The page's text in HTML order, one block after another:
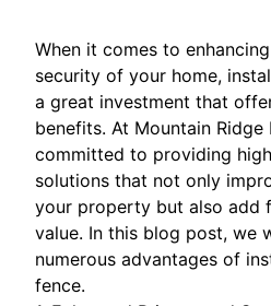
When it comes to
security of your home,
a great investment that
benefits. At Mountain Ridge
committed to providing
solutions that not only
your property but also add
value. In this blog post, we
numerous advantages of
fence.